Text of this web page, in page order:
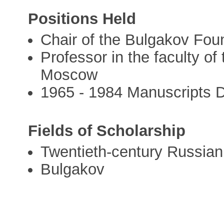
Positions Held
Chair of the Bulgakov
Professor in the faculty
Moscow
1965 - 1984 Manuscripts
Fields of Scholarship
Twentieth-century
Bulgakov